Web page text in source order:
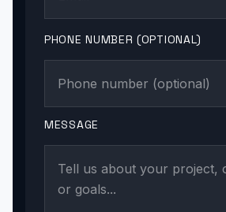
PHONE NUMBER (OPTIONAL)
MESSAGE